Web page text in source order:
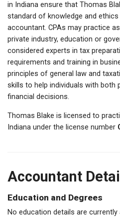
in Indiana ensure that Thomas
standard of knowledge and
accountant. CPAs may practice
private industry, education or
considered experts in tax
requirements and training in
principles of general law and
skills to help individuals with both
financial decisions.
Thomas Blake is licensed to
Indiana under the license number
Accountant
Education and Degrees
No education details are